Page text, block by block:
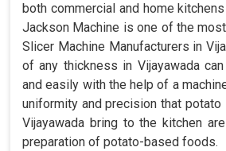
both commercial and home
Jackson Machine is one of the
Slicer Machine Manufacturers in
of any thickness in Vijayawada
and easily with the help of a
uniformity and precision that
Vijayawada bring to the kitchen
preparation of potato-based foods.